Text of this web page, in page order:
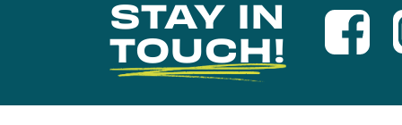
STAY IN
TOUCH!